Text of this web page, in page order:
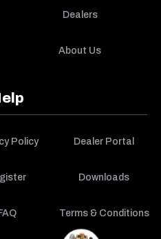
Dealers
About Us
Policy Dealer Portal
Downloads
Terms & Conditions